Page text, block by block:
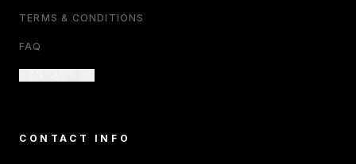
TERMS & CONDITIONS
FAQ
CONTACT INFO